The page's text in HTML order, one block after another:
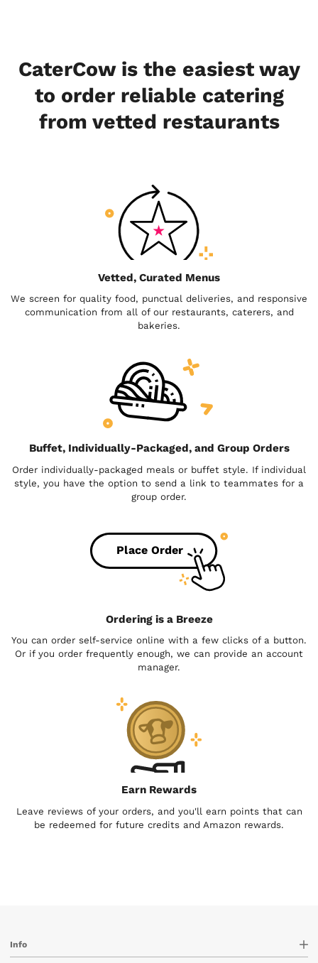
CaterCow is the easiest way
to order reliable catering
from vetted restaurants
Vetted, Curated Menus
We screen for quality food, punctual deliveries, and responsive
communication from all of our restaurants, caterers, and
bakeries.
Buffet, Individually-Packaged, and Group Orders
Order individually-packaged meals or buffet style. If individual
style, you have the option to send a link to teammates for a
group order.
Place Order
Ordering is a Breeze
You can order self-service online with a few clicks of a button.
Or if you order frequently enough, we can provide an account
manager.
Earn Rewards
Leave reviews of your orders, and you'll earn points that can
be redeemed for future credits and Amazon rewards.
Info